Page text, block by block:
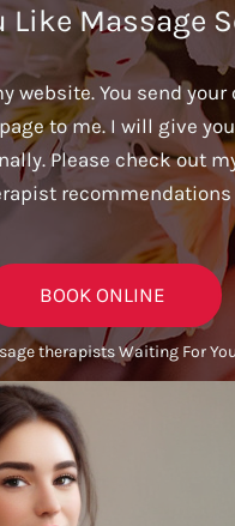
Like Massage
website. You send
to me. I will give
Please check out
recommendations
BOOK ONLINE
therapists Waiting For You